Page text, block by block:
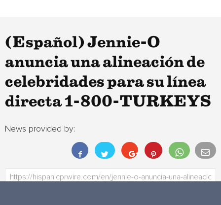
(Español) Jennie-O
anuncia una alineación de
celebridades para su línea
directa 1-800-TURKEYS
News provided by: